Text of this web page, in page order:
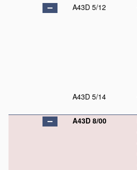
A43D 5/12
A43D 5/14
A43D 8/00